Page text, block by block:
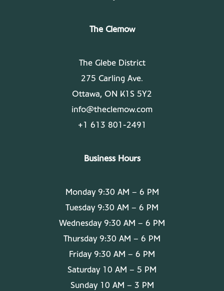
The Clemow
The Glebe District
275 Carling Ave.
Ottawa, ON K1S 5Y2
info@theclemow.com
+1 613 801-2491
Business Hours
Monday 9:30 AM – 6 PM
Tuesday 9:30 AM – 6 PM
Wednesday 9:30 AM – 6 PM
Thursday 9:30 AM – 6 PM
Friday 9:30 AM – 6 PM
Saturday 10 AM – 5 PM
Sunday 10 AM – 3 PM